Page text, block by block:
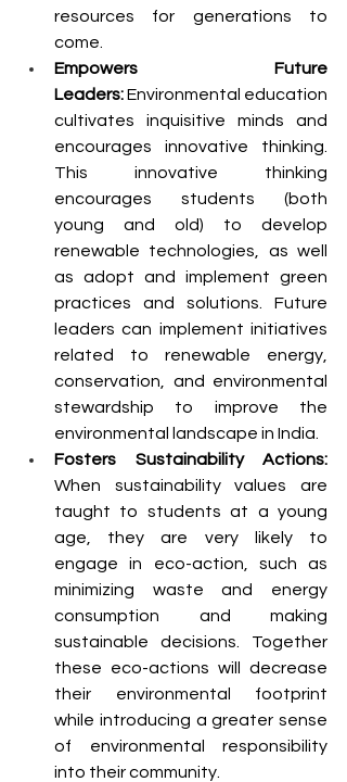
resources for generations to
come.
Empowers Future
Leaders: Environmental education
cultivates inquisitive minds and
encourages innovative thinking.
This innovative thinking
encourages students (both
young and old) to develop
renewable technologies, as well
as adopt and implement green
practices and solutions. Future
leaders can implement initiatives
related to renewable energy,
conservation, and environmental
stewardship to improve the
environmental landscape in India.
When sustainability values are
taught to students at a young
age, they are very likely to
engage in eco-action, such as
minimizing waste and energy
consumption and making
sustainable decisions. Together
these eco-actions will decrease
their environmental footprint
while introducing a greater sense
of environmental responsibility
into their community.